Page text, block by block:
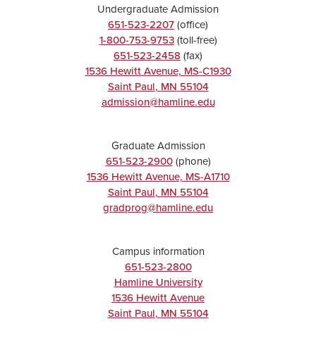
Undergraduate Admission
651-523-2207(office)
1-800-753-9753(toll-free)
651-523-2458 (fax)
1536 Hewitt Avenue, MS-C1930
Saint Paul, MN 55104
admission@hamline.edu
Graduate Admission
651-523-2900(phone)
1536 Hewitt Avenue, MS-A1710
Saint Paul, MN 55104
gradprog@hamline.edu
Campus information
651-523-2800
Hamline University
1536 Hewitt Avenue
Saint Paul, MN 55104